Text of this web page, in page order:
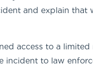
and explain that
access to a
incident to law